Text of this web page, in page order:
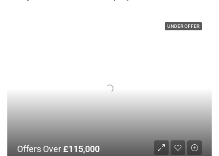
UNDER OFFER
Offers Over£115,000